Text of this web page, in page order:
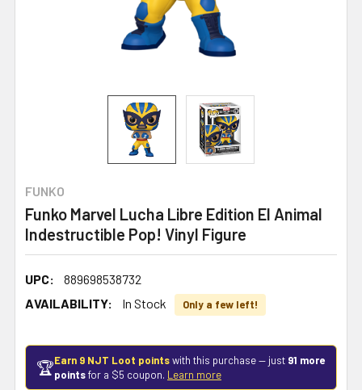
FUNKO
Funko Marvel Lucha Libre Edition El Animal
Indestructible Pop! Vinyl Figure
UPC:
889698538732
AVAILABILITY:
In Stock Only a few left!
🏆Earn 9 NJT Loot pointswith this purchase — just 91 more
pointsfor a $5 coupon. Learn more